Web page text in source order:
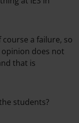
a failure, so
does not
that is
students?